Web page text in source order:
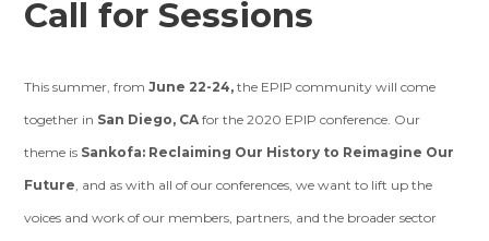
Call for Sessions
This summer, fromJune 22-24, the EPIP community will come
together in San Diego, CA for the 2020 EPIP conference. Our
theme is Sankofa: Reclaiming Our History to Reimagine Our
Future, and as with all of our conferences, we want to lift up the
voices and work of our members, partners, and the broader sector